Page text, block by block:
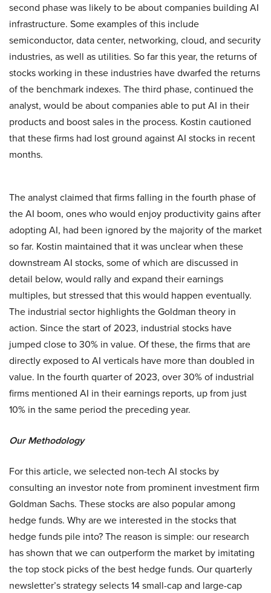
second phase was likely to be about companies building AI
infrastructure. Some examples of this include
semiconductor, data center, networking, cloud, and security
industries, as well as utilities. So far this year, the returns of
stocks working in these industries have dwarfed the returns
of the benchmark indexes. The third phase, continued the
analyst, would be about companies able to put AI in their
products and boost sales in the process. Kostin cautioned
that these firms had lost ground against AI stocks in recent
months.
The analyst claimed that firms falling in the fourth phase of
the AI boom, ones who would enjoy productivity gains after
adopting AI, had been ignored by the majority of the market
so far. Kostin maintained that it was unclear when these
downstream AI stocks, some of which are discussed in
detail below, would rally and expand their earnings
multiples, but stressed that this would happen eventually.
The industrial sector highlights the Goldman theory in
action. Since the start of 2023, industrial stocks have
jumped close to 30% in value. Of these, the firms that are
directly exposed to AI verticals have more than doubled in
value. In the fourth quarter of 2023, over 30% of industrial
firms mentioned AI in their earnings reports, up from just
10% in the same period the preceding year.
Our Methodology
For this article, we selected non-tech AI stocks by
consulting an investor note from prominent investment firm
Goldman Sachs. These stocks are also popular among
hedge funds. Why are we interested in the stocks that
hedge funds pile into? The reason is simple: our research
has shown that we can outperform the market by imitating
the top stock picks of the best hedge funds. Our quarterly
newsletter’s strategy selects 14 small-cap and large-cap